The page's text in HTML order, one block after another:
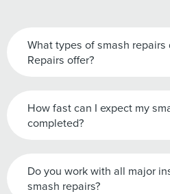
What types of smash repairs
Repairs offer?
How fast can I expect my
completed?
Do you work with all major
smash repairs?